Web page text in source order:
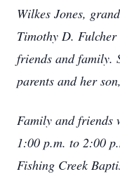
Wilkes Jones,
Timothy D.
friends and family.
parents and her
Family and friends
1:00 p.m. to 2:00
Fishing Creek